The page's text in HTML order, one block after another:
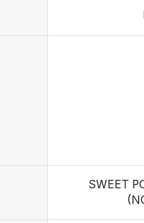
SWEET